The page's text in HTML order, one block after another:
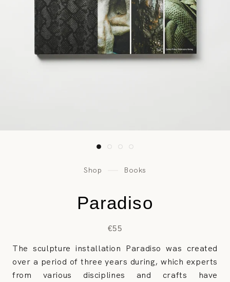
Shop Books
Paradiso
€55
The sculpture installation Paradiso was created
over a period of three years during, which experts
from various disciplines and crafts have